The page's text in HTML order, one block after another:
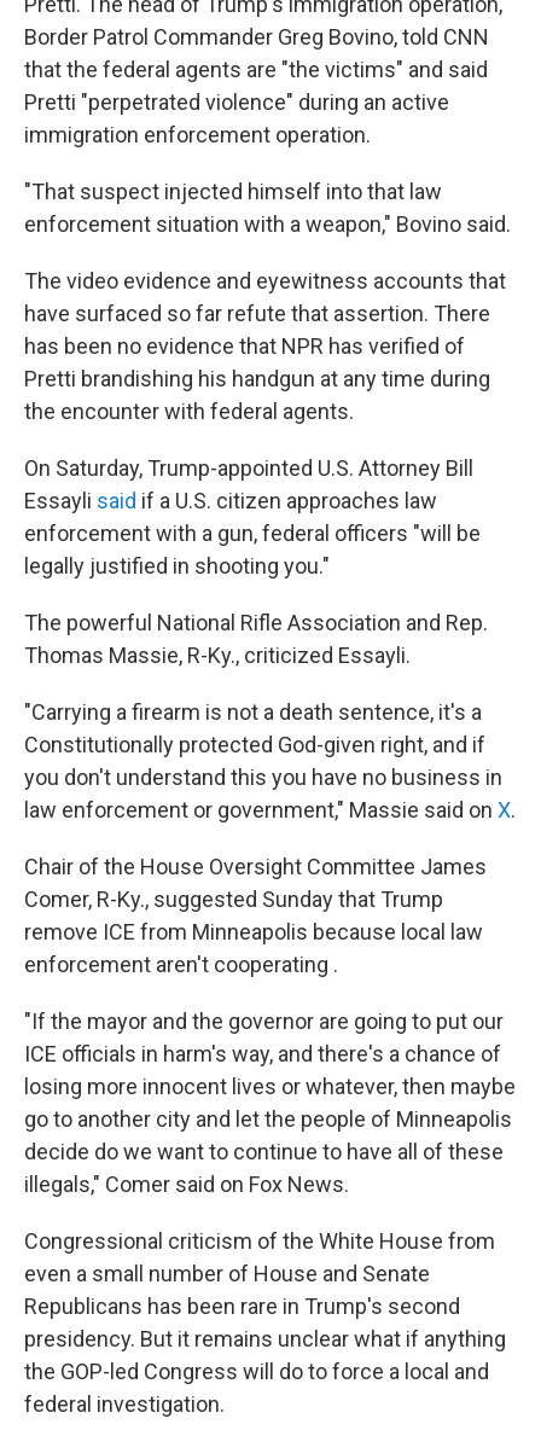
Border Patrol Commander Greg Bovino, told CNN
that the federal agents are "the victims" and said
Pretti "perpetrated violence" during an active
immigration enforcement operation.
"That suspect injected himself into that law
enforcement situation with a weapon," Bovino said.
The video evidence and eyewitness accounts that
have surfaced so far refute that assertion. There
has been no evidence that NPR has verified of
Pretti brandishing his handgun at any time during
the encounter with federal agents.
On Saturday, Trump-appointed U.S. Attorney Bill
Essayli said if a U.S. citizen approaches law
enforcement with a gun, federal officers "will be
legally justified in shooting you."
The powerful National Rifle Association and Rep.
Thomas Massie, R-Ky., criticized Essayli.
"Carrying a firearm is not a death sentence, it's a
Constitutionally protected God-given right, and if
you don't understand this you have no business in
law enforcement or government," Massie said on X.
Chair of the House Oversight Committee James
Comer, R-Ky., suggested Sunday that Trump
remove ICE from Minneapolis because local law
enforcement aren't cooperating .
"If the mayor and the governor are going to put our
ICE officials in harm's way, and there's a chance of
losing more innocent lives or whatever, then maybe
go to another city and let the people of Minneapolis
decide do we want to continue to have all of these
illegals," Comer said on Fox News.
Congressional criticism of the White House from
even a small number of House and Senate
Republicans has been rare in Trump's second
presidency. But it remains unclear what if anything
the GOP-led Congress will do to force a local and
federal investigation.